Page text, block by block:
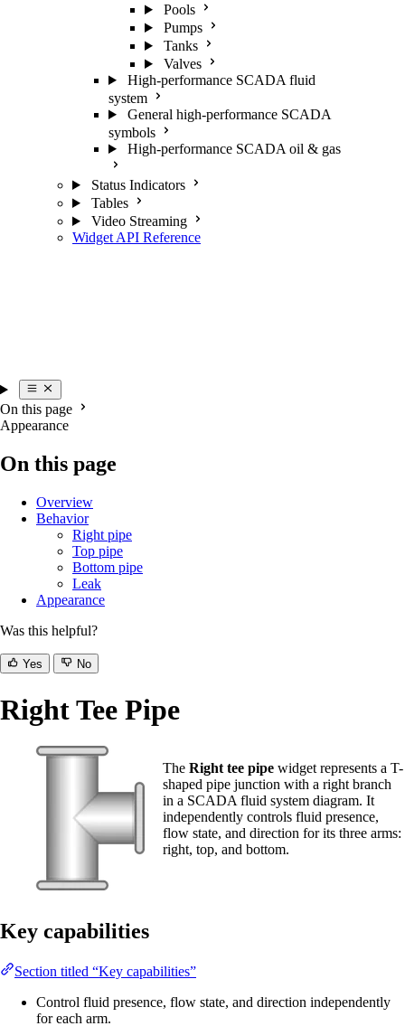
Pools
Pumps
Tanks
Valves
High-performance SCADA fluid
system
General high-performance SCADA
symbols
High-performance SCADA oil & gas
Status Indicators
Tables
Video Streaming
Widget API Reference
On this page
Appearance
On this page
Overview
Behavior
Right pipe
Top pipe
Bottom pipe
Leak
Appearance
Was this helpful?
Yes No
Right Tee Pipe
The Right tee pipe widget represents a T-
shaped pipe junction with a right branch
in a SCADA fluid system diagram. It
independently controls fluid presence,
flow state, and direction for its three arms:
right, top, and bottom.
Key capabilities
Section titled “Key capabilities”
Control fluid presence, flow state, and direction independently
for each arm.